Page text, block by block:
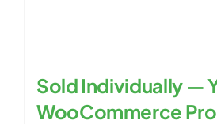
Sold Individually —
WooCommerce